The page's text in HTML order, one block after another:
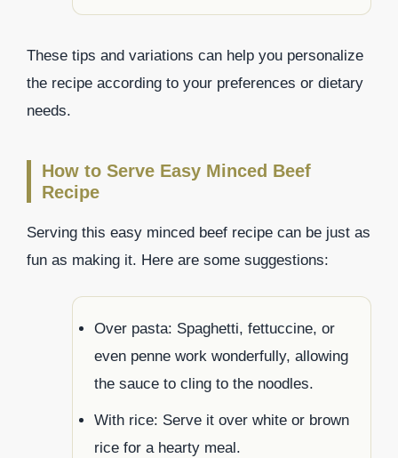
These tips and variations can help you personalize
the recipe according to your preferences or dietary
needs.
How to Serve Easy Minced Beef
Recipe
Serving this easy minced beef recipe can be just as
fun as making it. Here are some suggestions:
Over pasta: Spaghetti, fettuccine, or
even penne work wonderfully, allowing
the sauce to cling to the noodles.
With rice: Serve it over white or brown
rice for a hearty meal.